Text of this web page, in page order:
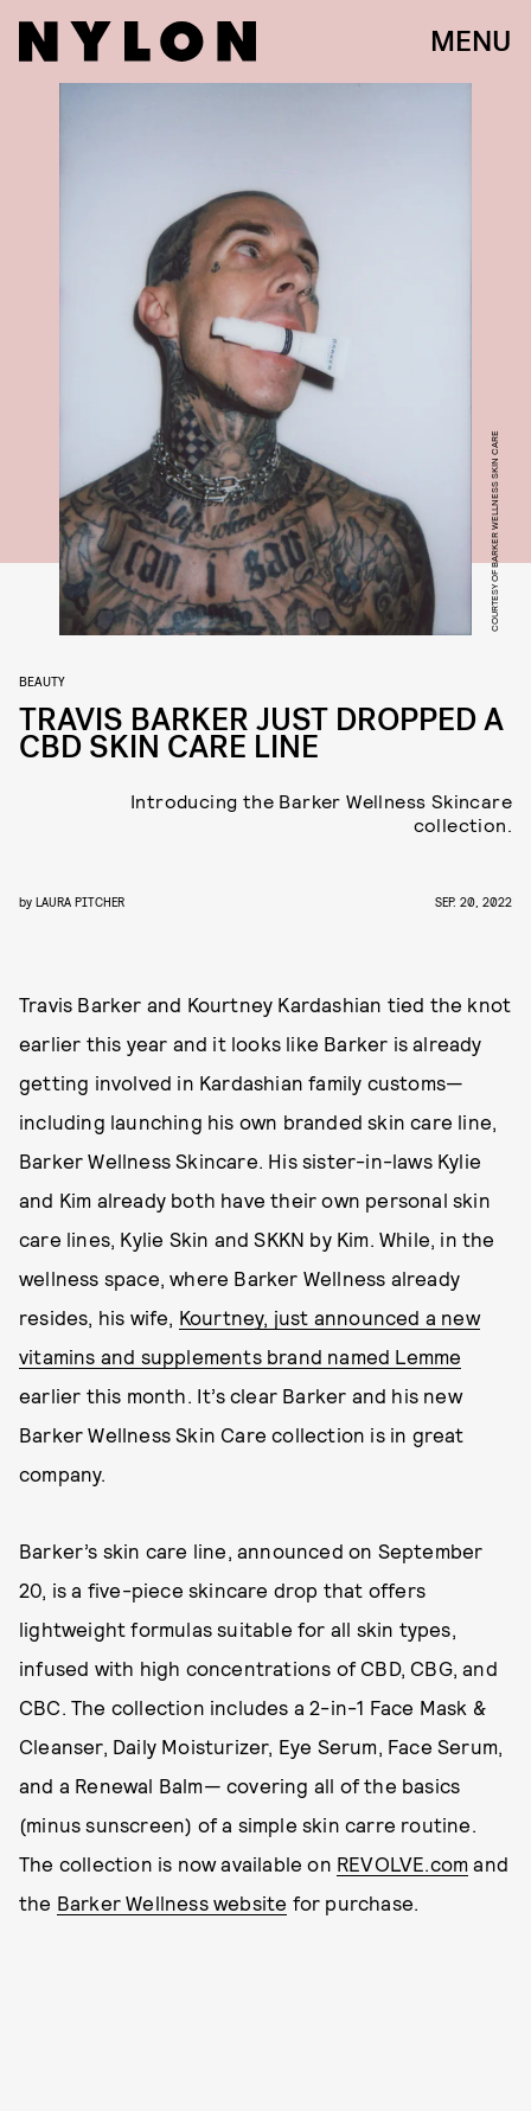
MENU
COURTESY OF BARKER WELLNESS SKIN CARE
BEAUTY
TRAVIS BARKER JUST DROPPED A
CBD SKIN CARE LINE
Introducing the Barker Wellness Skincare
collection.
by LAURA PITCHER SEP. 20, 2022
Travis Barker and Kourtney Kardashian tied the knot
earlier this year and it looks like Barker is already
getting involved in Kardashian family customs—
including launching his own branded skin care line,
Barker Wellness Skincare. His sister-in-laws Kylie
and Kim already both have their own personal skin
care lines, Kylie Skin and SKKN by Kim. While, in the
wellness space, where Barker Wellness already
resides, his wife, Kourtney, just announced a new
vitamins and supplements brand named Lemme
earlier this month. It’s clear Barker and his new
Barker Wellness Skin Care collection is in great
company.
Barker’s skin care line, announced on September
20, is a five-piece skincare drop that offers
lightweight formulas suitable for all skin types,
infused with high concentrations of CBD, CBG, and
CBC. The collection includes a 2-in-1 Face Mask &
Cleanser, Daily Moisturizer, Eye Serum, Face Serum,
and a Renewal Balm— covering all of the basics
(minus sunscreen) of a simple skin carre routine.
The collection is now available on REVOLVE.com and
the Barker Wellness website for purchase.